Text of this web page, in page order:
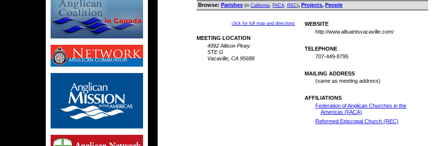
Browse: Parishes (in California, FACA, REC), Projects, People
click for full map and directions
MEETING LOCATION
4992 Allison Pkwy
STE G
Vacaville, CA 95688
WEBSITE
http://www.allsaintsvacaville.com/
TELEPHONE
707-449-8795
MAILING ADDRESS
(same as meeting address)
AFFILIATIONS
Federation of Anglican Churches in the
Americas (FACA)
Reformed Episcopal Church (REC)